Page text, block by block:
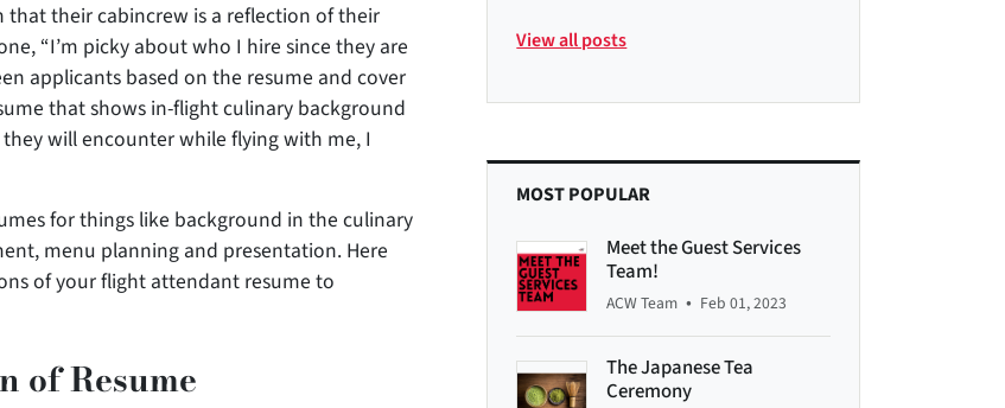
their cabincrew is a reflection of their
“I’m picky about who I hire since they are
applicants based on the resume and cover
that shows in-flight culinary background
will encounter while flying with me, I
for things like background in the culinary
menu planning and presentation. Here
of your flight attendant resume to
of Resume
View all posts
MOST POPULAR
Meet the Guest Services
Team!
ACW Team • Feb 01, 2023
The Japanese Tea
Ceremony